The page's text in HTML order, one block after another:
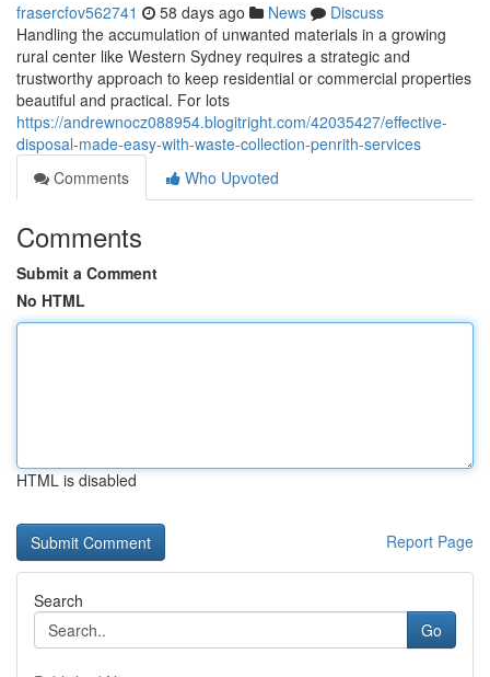
frasercfov562741 58 days ago News
Discuss
Handling the accumulation of unwanted materials in a growing
rural center like Western Sydney requires a strategic and
trustworthy approach to keep residential or commercial properties
beautiful and practical. For lots
https://andrewnocz088954.blogitright.com/42035427/effective-
disposal-made-easy-with-waste-collection-penrith-services
Comments
Who Upvoted
Comments
Submit a Comment
No HTML
HTML is disabled
Report Page
Search
Go